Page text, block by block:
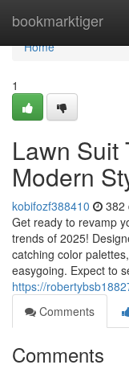
bookmarktiger
Home
Home
1
Lawn Suit
Modern
kobifozf388410 382
Get ready to revamp
trends of 2025!
catching color
easygoing. Expect to
https://
Comments
Comments